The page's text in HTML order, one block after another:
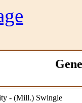
- (Mill.) Swingle